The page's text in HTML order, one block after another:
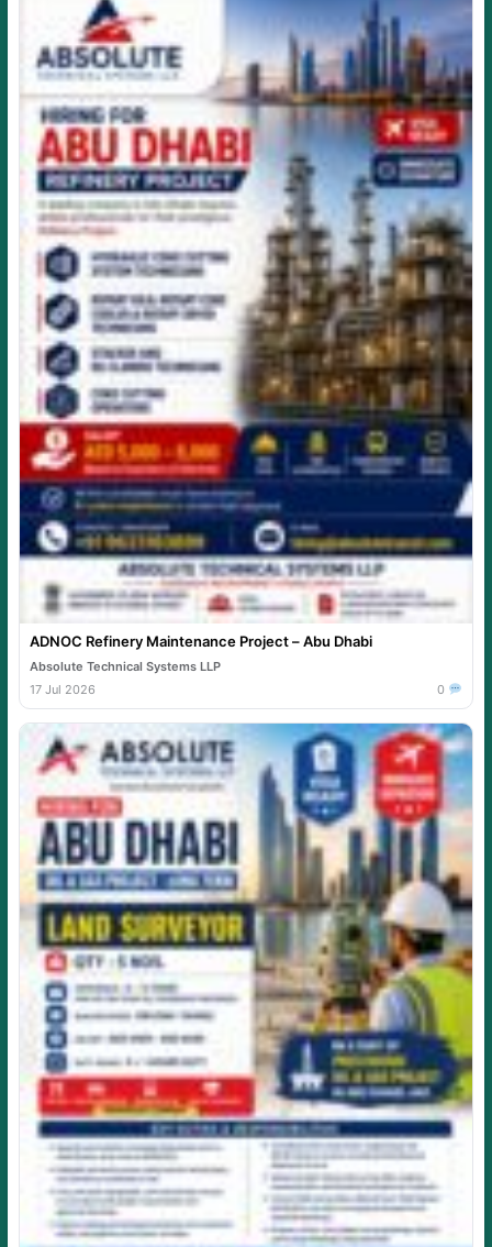
ADNOC Refinery Maintenance Project – Abu Dhabi
Absolute Technical Systems LLP
17 Jul 2026
0